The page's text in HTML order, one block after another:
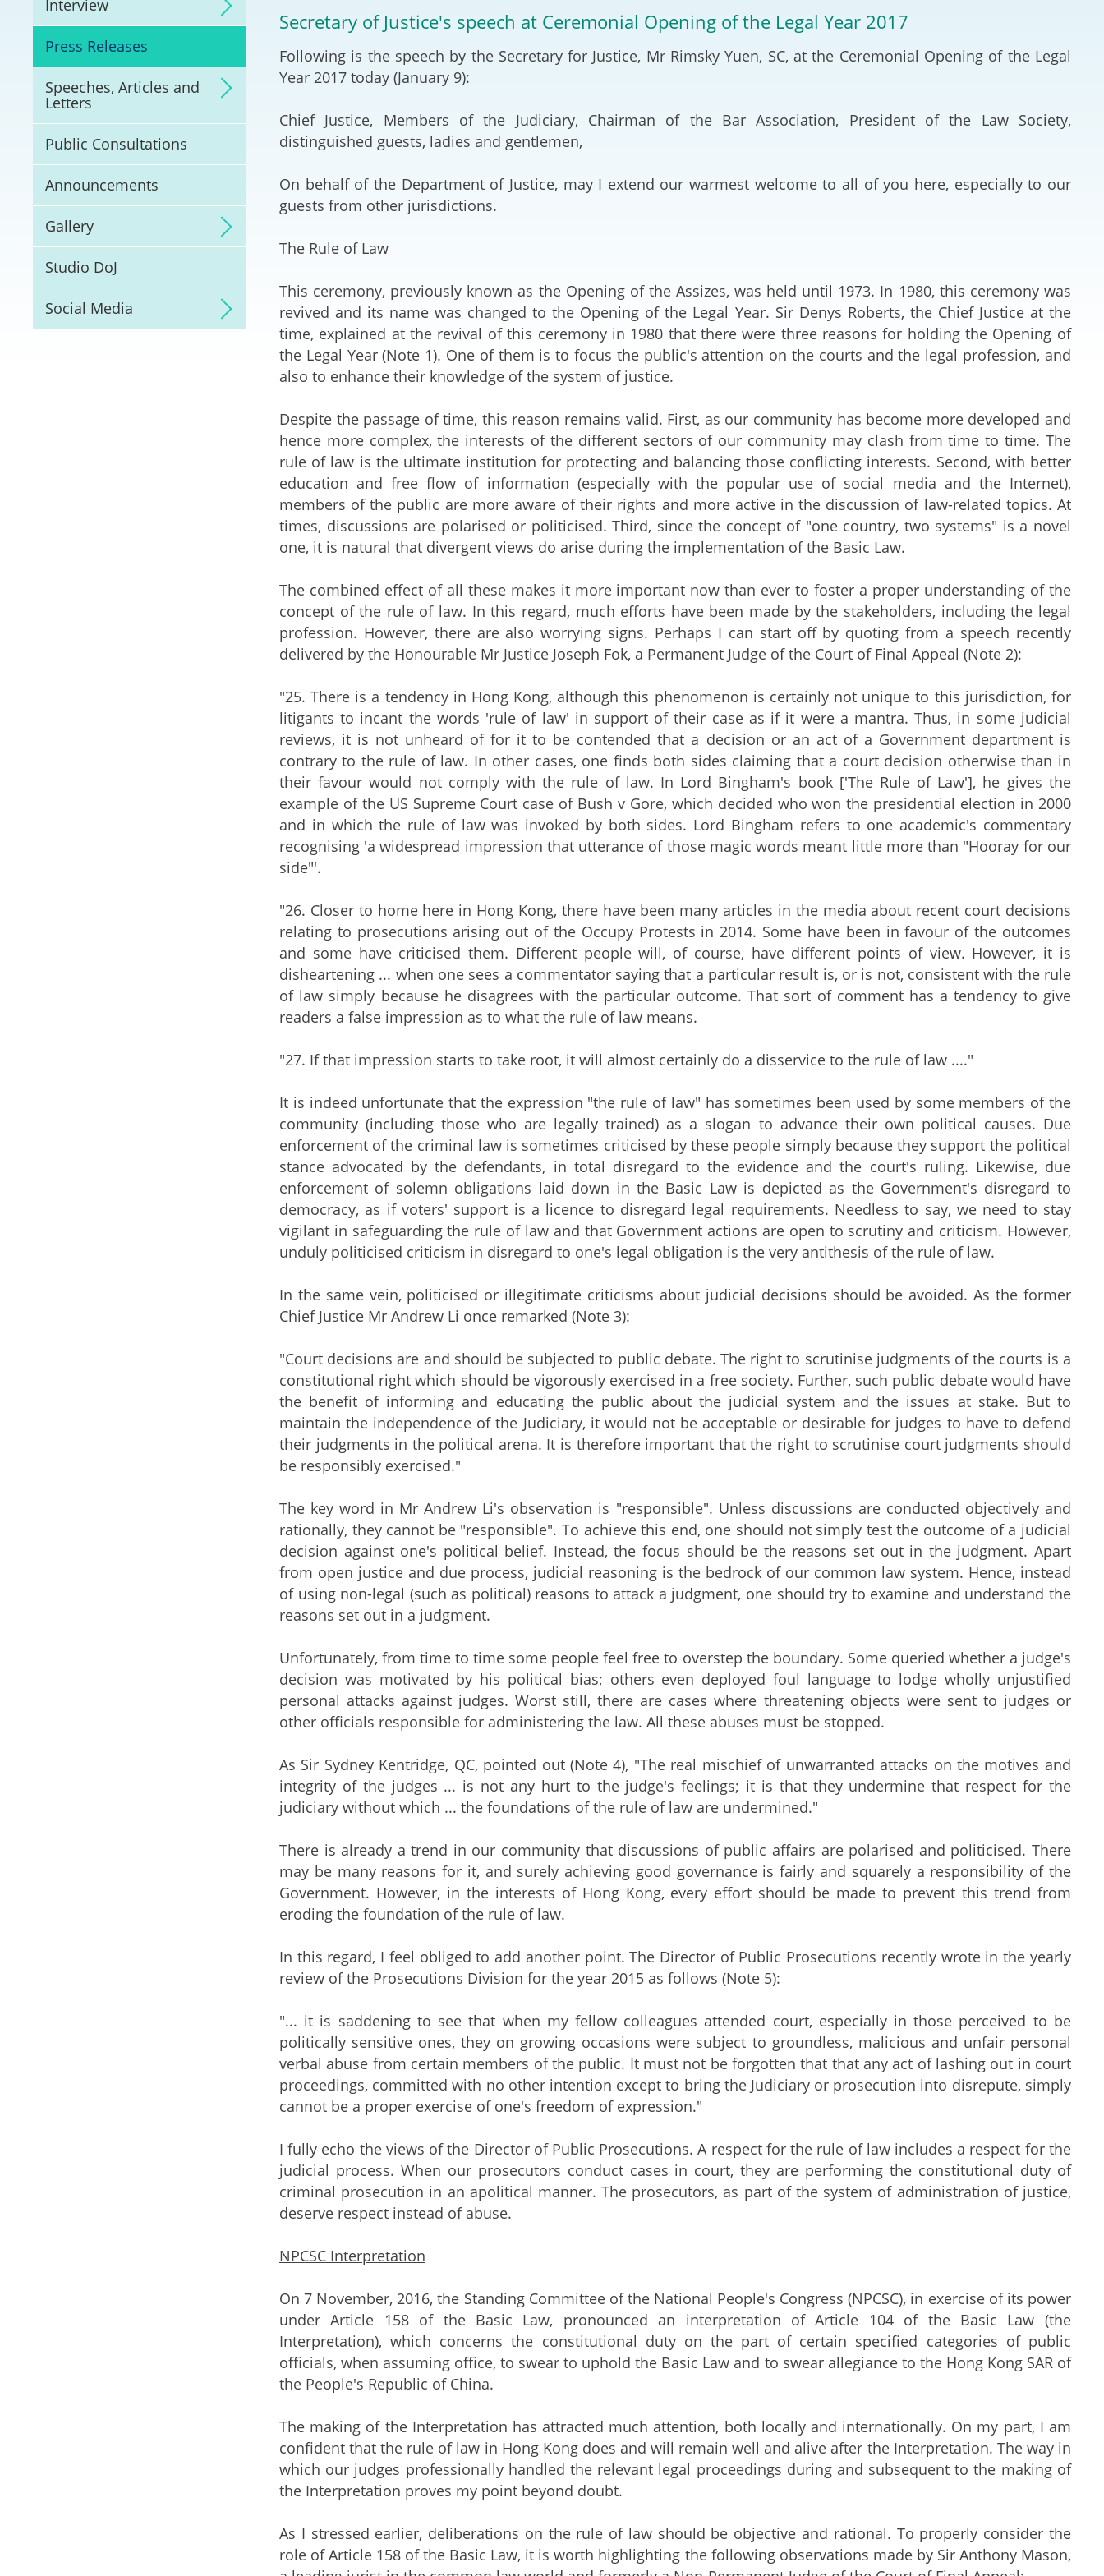
Tiếng Việt (Vietnamese)
Litigation
Online Dispute Resolution
(ODR) and LawTech
Pilot Scheme on Sports
Dispute Resolution
Capacity Building
Legal Hub
with the Mainland
Macao SAR
Guangdong-Hong Kong-
Macao Greater Bay Area
2024-2025
Our Video Highlight 2024-
Law Drafting
General
Interview
Press Releases
Speeches, Articles and
Letters
Public Consultations
Announcements
Gallery
Studio DoJ
Social Media
Secretary of Justice's speech at Ceremonial Opening of the Legal Year 2017
Following is the speech by the Secretary for Justice, Mr Rimsky Yuen, SC, at the Ceremonial Opening of the Legal
Year 2017 today (January 9):
Chief Justice, Members of the Judiciary, Chairman of the Bar Association, President of the Law Society,
distinguished guests, ladies and gentlemen,
On behalf of the Department of Justice, may I extend our warmest welcome to all of you here, especially to our
guests from other jurisdictions.
The Rule of Law
This ceremony, previously known as the Opening of the Assizes, was held until 1973. In 1980, this ceremony was
revived and its name was changed to the Opening of the Legal Year. Sir Denys Roberts, the Chief Justice at the
time, explained at the revival of this ceremony in 1980 that there were three reasons for holding the Opening of
the Legal Year (Note 1). One of them is to focus the public's attention on the courts and the legal profession, and
also to enhance their knowledge of the system of justice.
Despite the passage of time, this reason remains valid. First, as our community has become more developed and
hence more complex, the interests of the different sectors of our community may clash from time to time. The
rule of law is the ultimate institution for protecting and balancing those conflicting interests. Second, with better
education and free flow of information (especially with the popular use of social media and the Internet),
members of the public are more aware of their rights and more active in the discussion of law-related topics. At
times, discussions are polarised or politicised. Third, since the concept of "one country, two systems" is a novel
one, it is natural that divergent views do arise during the implementation of the Basic Law.
The combined effect of all these makes it more important now than ever to foster a proper understanding of the
concept of the rule of law. In this regard, much efforts have been made by the stakeholders, including the legal
profession. However, there are also worrying signs. Perhaps I can start off by quoting from a speech recently
delivered by the Honourable Mr Justice Joseph Fok, a Permanent Judge of the Court of Final Appeal (Note 2):
"25. There is a tendency in Hong Kong, although this phenomenon is certainly not unique to this jurisdiction, for
litigants to incant the words 'rule of law' in support of their case as if it were a mantra. Thus, in some judicial
reviews, it is not unheard of for it to be contended that a decision or an act of a Government department is
contrary to the rule of law. In other cases, one finds both sides claiming that a court decision otherwise than in
their favour would not comply with the rule of law. In Lord Bingham's book ['The Rule of Law'], he gives the
example of the US Supreme Court case of Bush v Gore, which decided who won the presidential election in 2000
and in which the rule of law was invoked by both sides. Lord Bingham refers to one academic's commentary
recognising 'a widespread impression that utterance of those magic words meant little more than "Hooray for our
side"'.
"26. Closer to home here in Hong Kong, there have been many articles in the media about recent court decisions
relating to prosecutions arising out of the Occupy Protests in 2014. Some have been in favour of the outcomes
and some have criticised them. Different people will, of course, have different points of view. However, it is
disheartening ... when one sees a commentator saying that a particular result is, or is not, consistent with the rule
of law simply because he disagrees with the particular outcome. That sort of comment has a tendency to give
readers a false impression as to what the rule of law means.
"27. If that impression starts to take root, it will almost certainly do a disservice to the rule of law ...."
It is indeed unfortunate that the expression "the rule of law" has sometimes been used by some members of the
community (including those who are legally trained) as a slogan to advance their own political causes. Due
enforcement of the criminal law is sometimes criticised by these people simply because they support the political
stance advocated by the defendants, in total disregard to the evidence and the court's ruling. Likewise, due
enforcement of solemn obligations laid down in the Basic Law is depicted as the Government's disregard to
democracy, as if voters' support is a licence to disregard legal requirements. Needless to say, we need to stay
vigilant in safeguarding the rule of law and that Government actions are open to scrutiny and criticism. However,
unduly politicised criticism in disregard to one's legal obligation is the very antithesis of the rule of law.
​ In the same vein, politicised or illegitimate criticisms about judicial decisions should be avoided. As the former
Chief Justice Mr Andrew Li once remarked (Note 3):
"Court decisions are and should be subjected to public debate. The right to scrutinise judgments of the courts is a
constitutional right which should be vigorously exercised in a free society. Further, such public debate would have
the benefit of informing and educating the public about the judicial system and the issues at stake. But to
maintain the independence of the Judiciary, it would not be acceptable or desirable for judges to have to defend
their judgments in the political arena. It is therefore important that the right to scrutinise court judgments should
be responsibly exercised."
The key word in Mr Andrew Li's observation is "responsible". Unless discussions are conducted objectively and
rationally, they cannot be "responsible". To achieve this end, one should not simply test the outcome of a judicial
decision against one's political belief. Instead, the focus should be the reasons set out in the judgment. Apart
from open justice and due process, judicial reasoning is the bedrock of our common law system. Hence, instead
of using non-legal (such as political) reasons to attack a judgment, one should try to examine and understand the
reasons set out in a judgment.
Unfortunately, from time to time some people feel free to overstep the boundary. Some queried whether a judge's
decision was motivated by his political bias; others even deployed foul language to lodge wholly unjustified
personal attacks against judges. Worst still, there are cases where threatening objects were sent to judges or
other officials responsible for administering the law. All these abuses must be stopped.
As Sir Sydney Kentridge, QC, pointed out (Note 4), "The real mischief of unwarranted attacks on the motives and
integrity of the judges ... is not any hurt to the judge's feelings; it is that they undermine that respect for the
judiciary without which ... the foundations of the rule of law are undermined."
There is already a trend in our community that discussions of public affairs are polarised and politicised. There
may be many reasons for it, and surely achieving good governance is fairly and squarely a responsibility of the
Government. However, in the interests of Hong Kong, every effort should be made to prevent this trend from
eroding the foundation of the rule of law.
In this regard, I feel obliged to add another point. The Director of Public Prosecutions recently wrote in the yearly
review of the Prosecutions Division for the year 2015 as follows (Note 5):
"... it is saddening to see that when my fellow colleagues attended court, especially in those perceived to be
politically sensitive ones, they on growing occasions were subject to groundless, malicious and unfair personal
verbal abuse from certain members of the public. It must not be forgotten that that any act of lashing out in court
proceedings, committed with no other intention except to bring the Judiciary or prosecution into disrepute, simply
cannot be a proper exercise of one's freedom of expression."
I fully echo the views of the Director of Public Prosecutions. A respect for the rule of law includes a respect for the
judicial process. When our prosecutors conduct cases in court, they are performing the constitutional duty of
criminal prosecution in an apolitical manner. The prosecutors, as part of the system of administration of justice,
deserve respect instead of abuse.
NPCSC Interpretation
On 7 November, 2016, the Standing Committee of the National People's Congress (NPCSC), in exercise of its power
under Article 158 of the Basic Law, pronounced an interpretation of Article 104 of the Basic Law (the
Interpretation), which concerns the constitutional duty on the part of certain specified categories of public
officials, when assuming office, to swear to uphold the Basic Law and to swear allegiance to the Hong Kong SAR of
the People's Republic of China.
The making of the Interpretation has attracted much attention, both locally and internationally. On my part, I am
confident that the rule of law in Hong Kong does and will remain well and alive after the Interpretation. The way in
which our judges professionally handled the relevant legal proceedings during and subsequent to the making of
the Interpretation proves my point beyond doubt.
As I stressed earlier, deliberations on the rule of law should be objective and rational. To properly consider the
role of Article 158 of the Basic Law, it is worth highlighting the following observations made by Sir Anthony Mason,